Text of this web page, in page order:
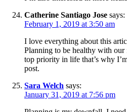
Catherine Santiago Jose says:
February 1, 2019 at 3:50 am
I love everything about this
Planning to be healthy with
top priority in life that’s why
post.
Sara Welch says:
January 31, 2019 at 7:56 pm